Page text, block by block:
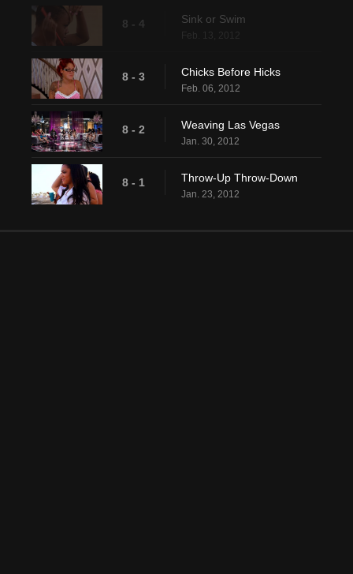
8 - 4 Sink or Swim
8 - 3 Chicks Before Hicks
Feb. 06, 2012
8 - 2 Weaving Las Vegas
Jan. 30, 2012
8 - 1 Throw-Up Throw-Down
Jan. 23, 2012